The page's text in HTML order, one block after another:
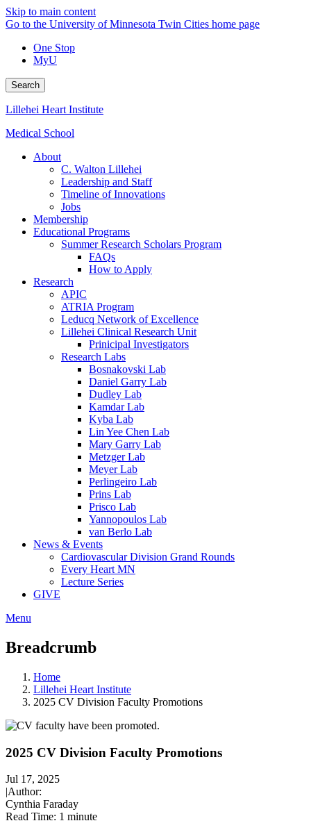
Skip to main content
Go to the University of Minnesota Twin Cities home page
One Stop
MyU
Search
Lillehei Heart Institute
Medical School
About
C. Walton Lillehei
Leadership and Staff
Timeline of Innovations
Jobs
Membership
Educational Programs
Summer Research Scholars Program
FAQs
How to Apply
Research
APIC
ATRIA Program
Leducq Network of Excellence
Lillehei Clinical Research Unit
Prinicipal Investigators
Research Labs
Bosnakovski Lab
Daniel Garry Lab
Dudley Lab
Kamdar Lab
Kyba Lab
Lin Yee Chen Lab
Mary Garry Lab
Metzger Lab
Meyer Lab
Perlingeiro Lab
Prins Lab
Prisco Lab
Yannopoulos Lab
van Berlo Lab
News & Events
Cardiovascular Division Grand Rounds
Every Heart MN
Lecture Series
GIVE
Menu
Breadcrumb
Home
Lillehei Heart Institute
2025 CV Division Faculty Promotions
2025 CV Division Faculty Promotions
Jul 17, 2025
|Author:
Cynthia Faraday
Read Time: 1 minute